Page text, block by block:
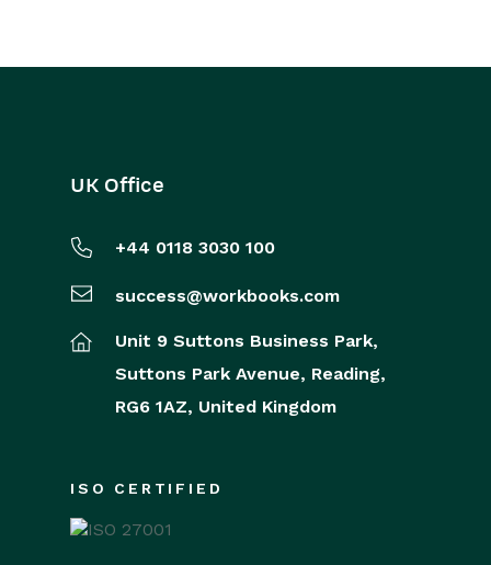
UK Office
+44 0118 3030 100
success@workbooks.com
Unit 9 Suttons Business Park,
Suttons Park Avenue, Reading,
RG6 1AZ, United Kingdom
ISO CERTIFIED